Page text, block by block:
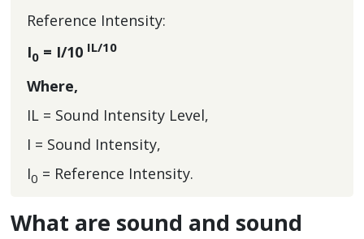
Reference Intensity:
I0 = I/10 IL/10
Where,
IL = Sound Intensity Level,
I = Sound Intensity,
I0 = Reference Intensity.
What are sound and sound